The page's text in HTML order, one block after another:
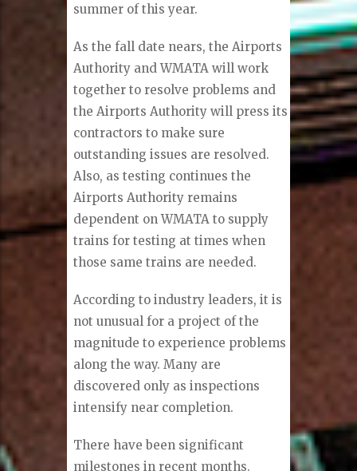
summer of this year.
As the fall date nears, the Airports
Authority and WMATA will work
together to resolve problems and
the Airports Authority will press its
contractors to make sure
outstanding issues are resolved.
Also, as testing continues the
Airports Authority remains
dependent on WMATA to supply
trains for testing at times when
those same trains are needed.
According to industry leaders, it is
not unusual for a project of the
magnitude to experience problems
along the way. Many are
discovered only as inspections
intensify near completion.
There have been significant
milestones in recent months.